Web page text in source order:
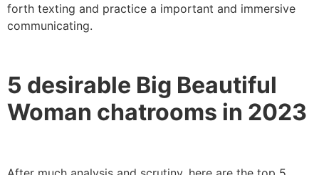
forth texting and practice a important and immersive
communicating.
5 desirable Big Beautiful
Woman chatrooms in 2023